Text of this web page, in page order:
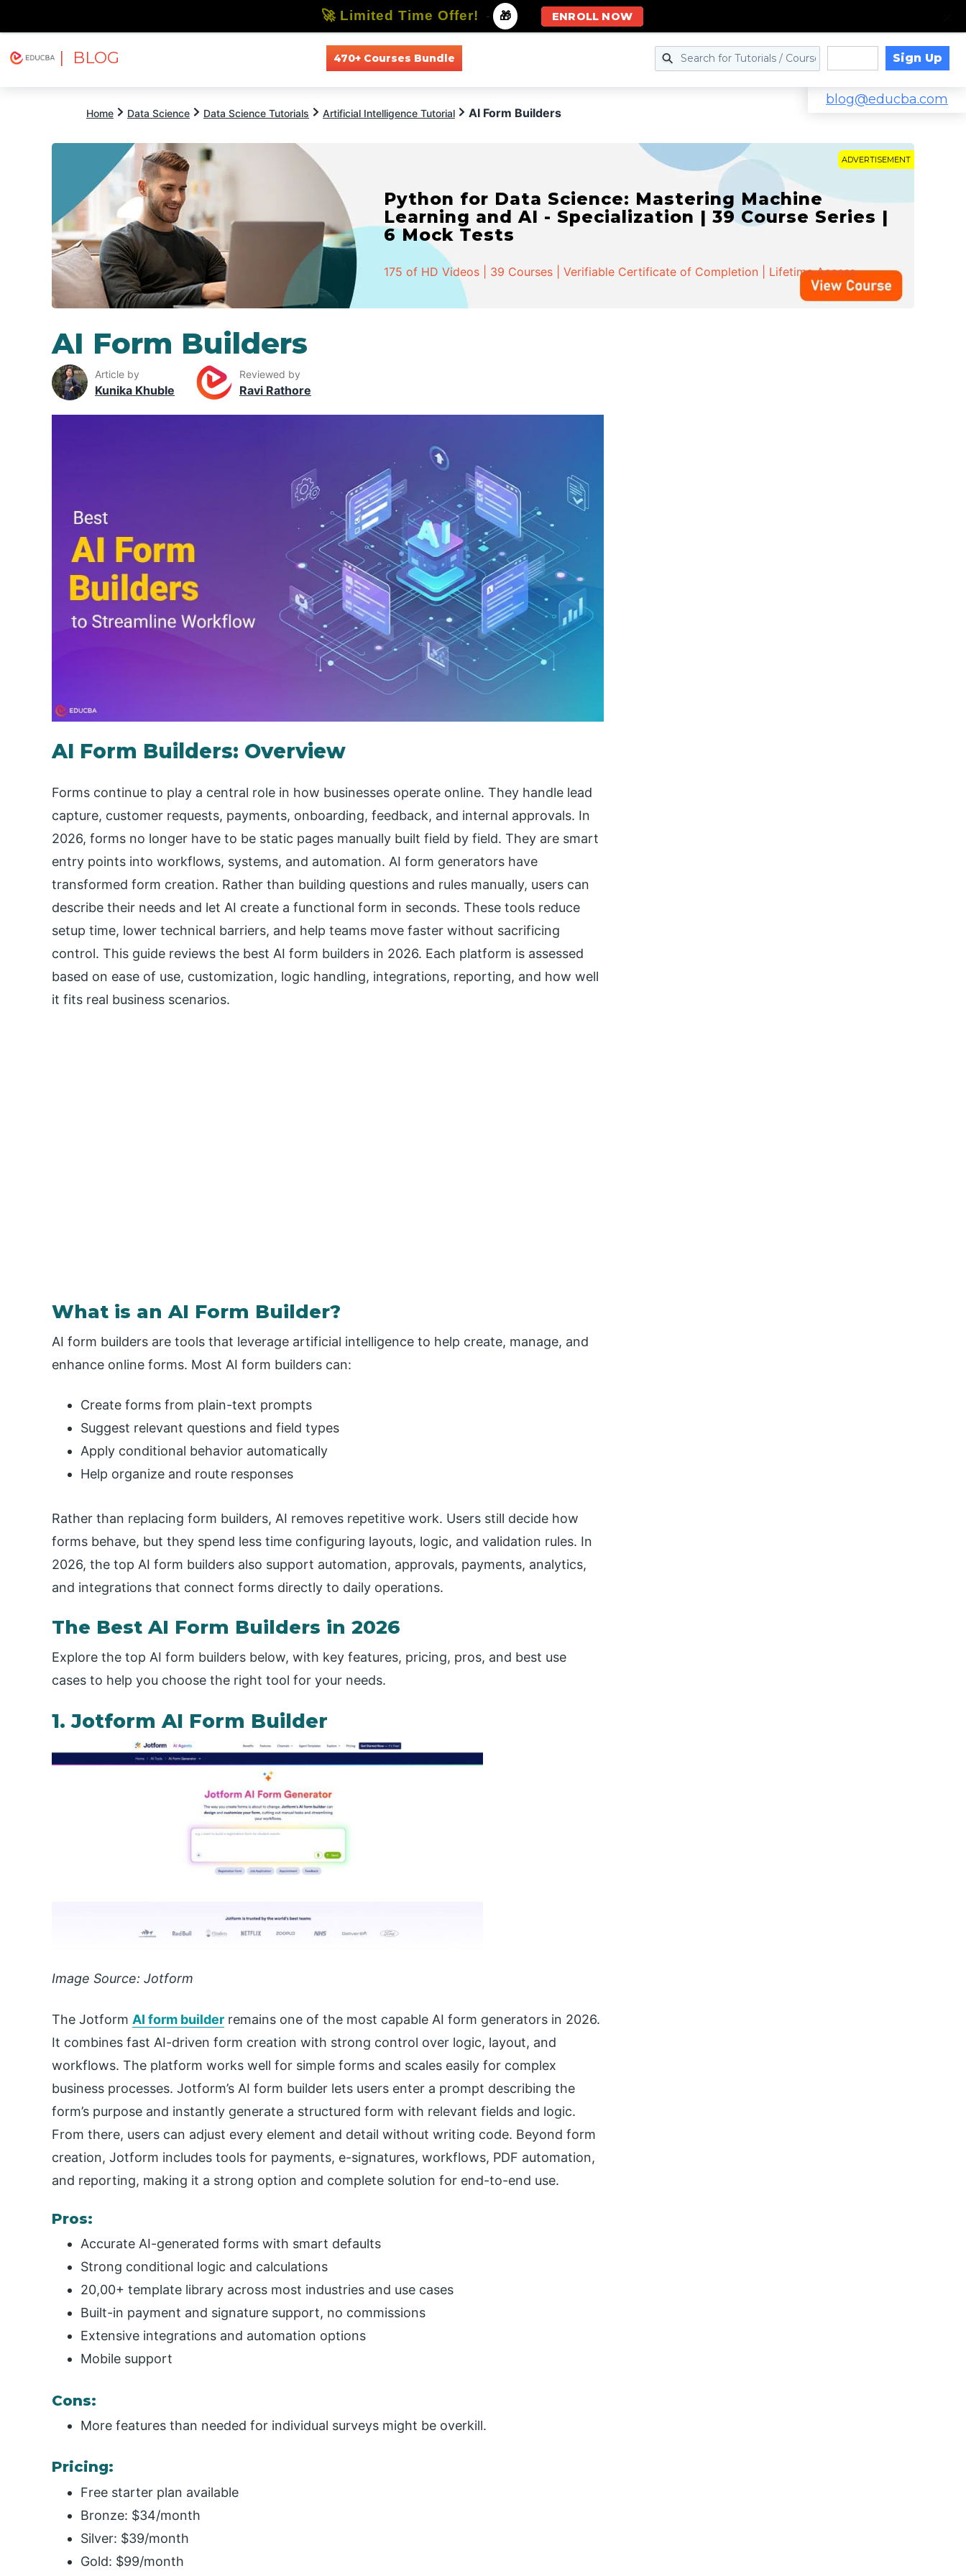
| BLOG 470+ Courses Bundle Sign Up
blog@educba.com
Home Data Science Data Science Tutorials Artificial Intelligence Tutorial AI Form Builders
ADVERTISEMENT
Python for Data Science: Mastering Machine
Learning and AI - Specialization | 39 Course Series |
6 Mock Tests
175 of HD Videos | 39 Courses | Verifiable Certificate of Completion | Lifetime Access
AI Form Builders
Article by
Kunika Khuble
Reviewed by
Ravi Rathore
AI Form Builders: Overview
Forms continue to play a central role in how businesses operate online. They handle lead
capture, customer requests, payments, onboarding, feedback, and internal approvals. In
2026, forms no longer have to be static pages manually built field by field. They are smart
entry points into workflows, systems, and automation. AI form generators have
transformed form creation. Rather than building questions and rules manually, users can
describe their needs and let AI create a functional form in seconds. These tools reduce
setup time, lower technical barriers, and help teams move faster without sacrificing
control. This guide reviews the best AI form builders in 2026. Each platform is assessed
based on ease of use, customization, logic handling, integrations, reporting, and how well
it fits real business scenarios.
What is an AI Form Builder?
AI form builders are tools that leverage artificial intelligence to help create, manage, and
enhance online forms. Most AI form builders can:
Create forms from plain-text prompts
Suggest relevant questions and field types
Apply conditional behavior automatically
Help organize and route responses
Rather than replacing form builders, AI removes repetitive work. Users still decide how
forms behave, but they spend less time configuring layouts, logic, and validation rules. In
2026, the top AI form builders also support automation, approvals, payments, analytics,
and integrations that connect forms directly to daily operations.
The Best AI Form Builders in 2026
Explore the top AI form builders below, with key features, pricing, pros, and best use
cases to help you choose the right tool for your needs.
1. Jotform AI Form Builder
Image Source: Jotform
The Jotform AI form builder remains one of the most capable AI form generators in 2026.
It combines fast AI-driven form creation with strong control over logic, layout, and
workflows. The platform works well for simple forms and scales easily for complex
business processes. Jotform’s AI form builder lets users enter a prompt describing the
form’s purpose and instantly generate a structured form with relevant fields and logic.
From there, users can adjust every element and detail without writing code. Beyond form
creation, Jotform includes tools for payments, e-signatures, workflows, PDF automation,
and reporting, making it a strong option and complete solution for end-to-end use.
Pros:
Accurate AI-generated forms with smart defaults
Strong conditional logic and calculations
20,00+ template library across most industries and use cases
Built-in payment and signature support, no commissions
Extensive integrations and automation options
Mobile support
Cons:
More features than needed for individual surveys might be overkill.
Pricing:
Free starter plan available
Bronze: $34/month
Silver: $39/month
Gold: $99/month
🚀 Limited Time Offer! - 🎁 ENROLL NOW